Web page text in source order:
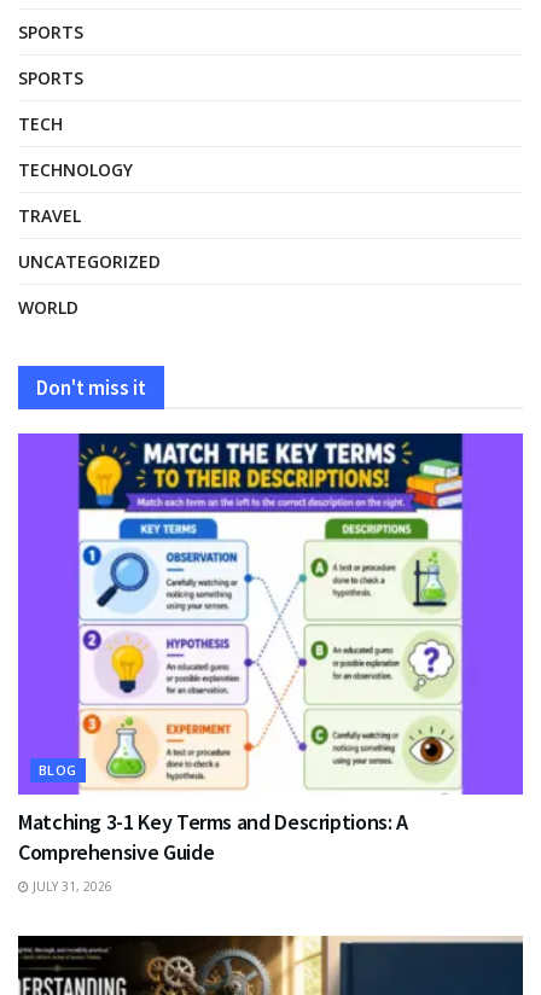
SPORTS
SPORTS
TECH
TECHNOLOGY
TRAVEL
UNCATEGORIZED
WORLD
Don't miss it
BLOG
Matching 3-1 Key Terms and Descriptions: A
Comprehensive Guide
JULY 31, 2026